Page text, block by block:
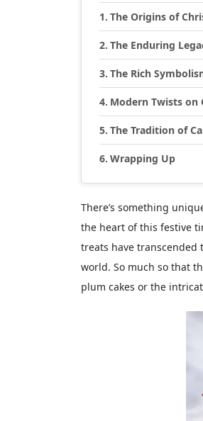
The Origins of
The Enduring
The Rich
Modern Twists on
The Tradition of
Wrapping Up
There’s something
the heart of this festive
treats have
world. So much so that
plum cakes or the